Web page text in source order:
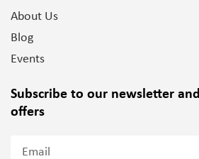
About Us
Blog
Events
Subscribe to our newsletter and
offers